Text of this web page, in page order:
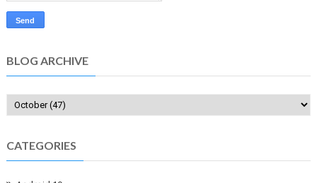
BLOG ARCHIVE
CATEGORIES